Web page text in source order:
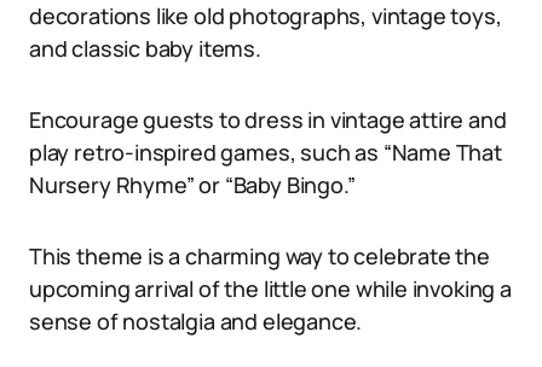
decorations like old photographs, vintage toys,
and classic baby items.
Encourage guests to dress in vintage attire and
play retro-inspired games, such as “Name That
Nursery Rhyme” or “Baby Bingo.”
This theme is a charming way to celebrate the
upcoming arrival of the little one while invoking a
sense of nostalgia and elegance.